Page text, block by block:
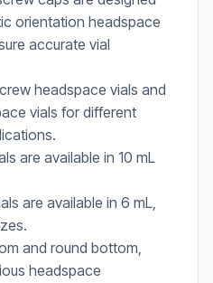
orientation headspace
accurate vial
headspace vials and
vials for different
are available in 10 mL
are available in 6 mL,
and round bottom,
headspace